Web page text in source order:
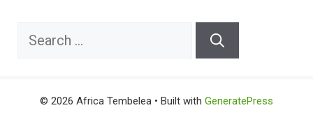
Search
© 2026 Africa Tembelea • Built with GeneratePress